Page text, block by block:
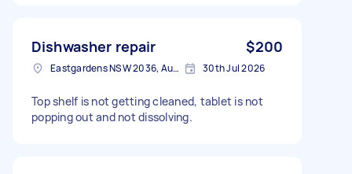
Dishwasher repair $200
Eastgardens NSW 2036, Australia 30th Jul 2026
Top shelf is not getting cleaned, tablet is not
popping out and not dissolving.